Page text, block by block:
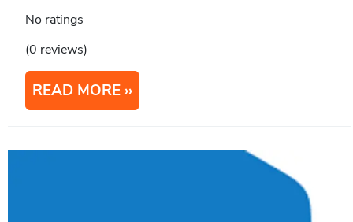
No ratings
(0 reviews)
READ MORE